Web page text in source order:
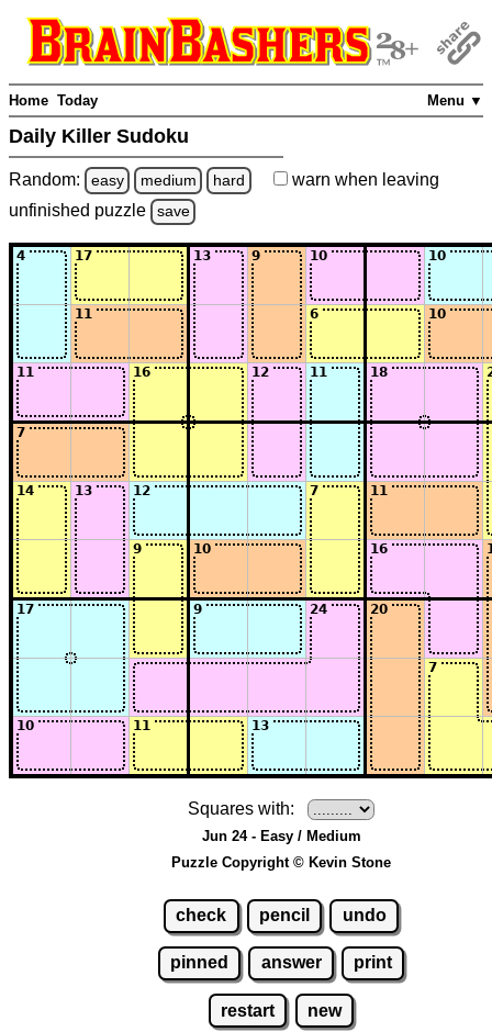
Menu ▼
Home Today
Daily Killer Sudoku
Random: easy medium hard warn when leaving
unfinished puzzle save
Squares with:
Jun 24 - Easy / Medium
Puzzle Copyright © Kevin Stone
check pencil undo
pinned answer print
restart new